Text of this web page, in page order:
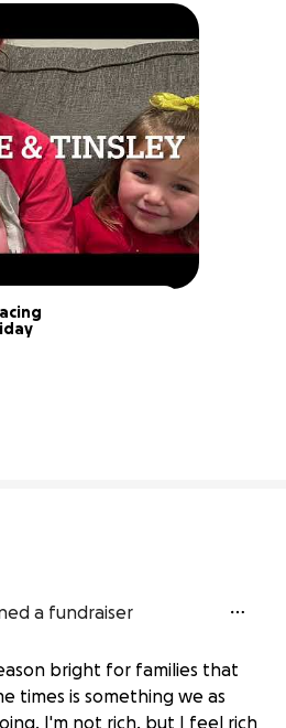
a fundraiser
bright for families that
times is something we as
I'm not rich, but I feel rich